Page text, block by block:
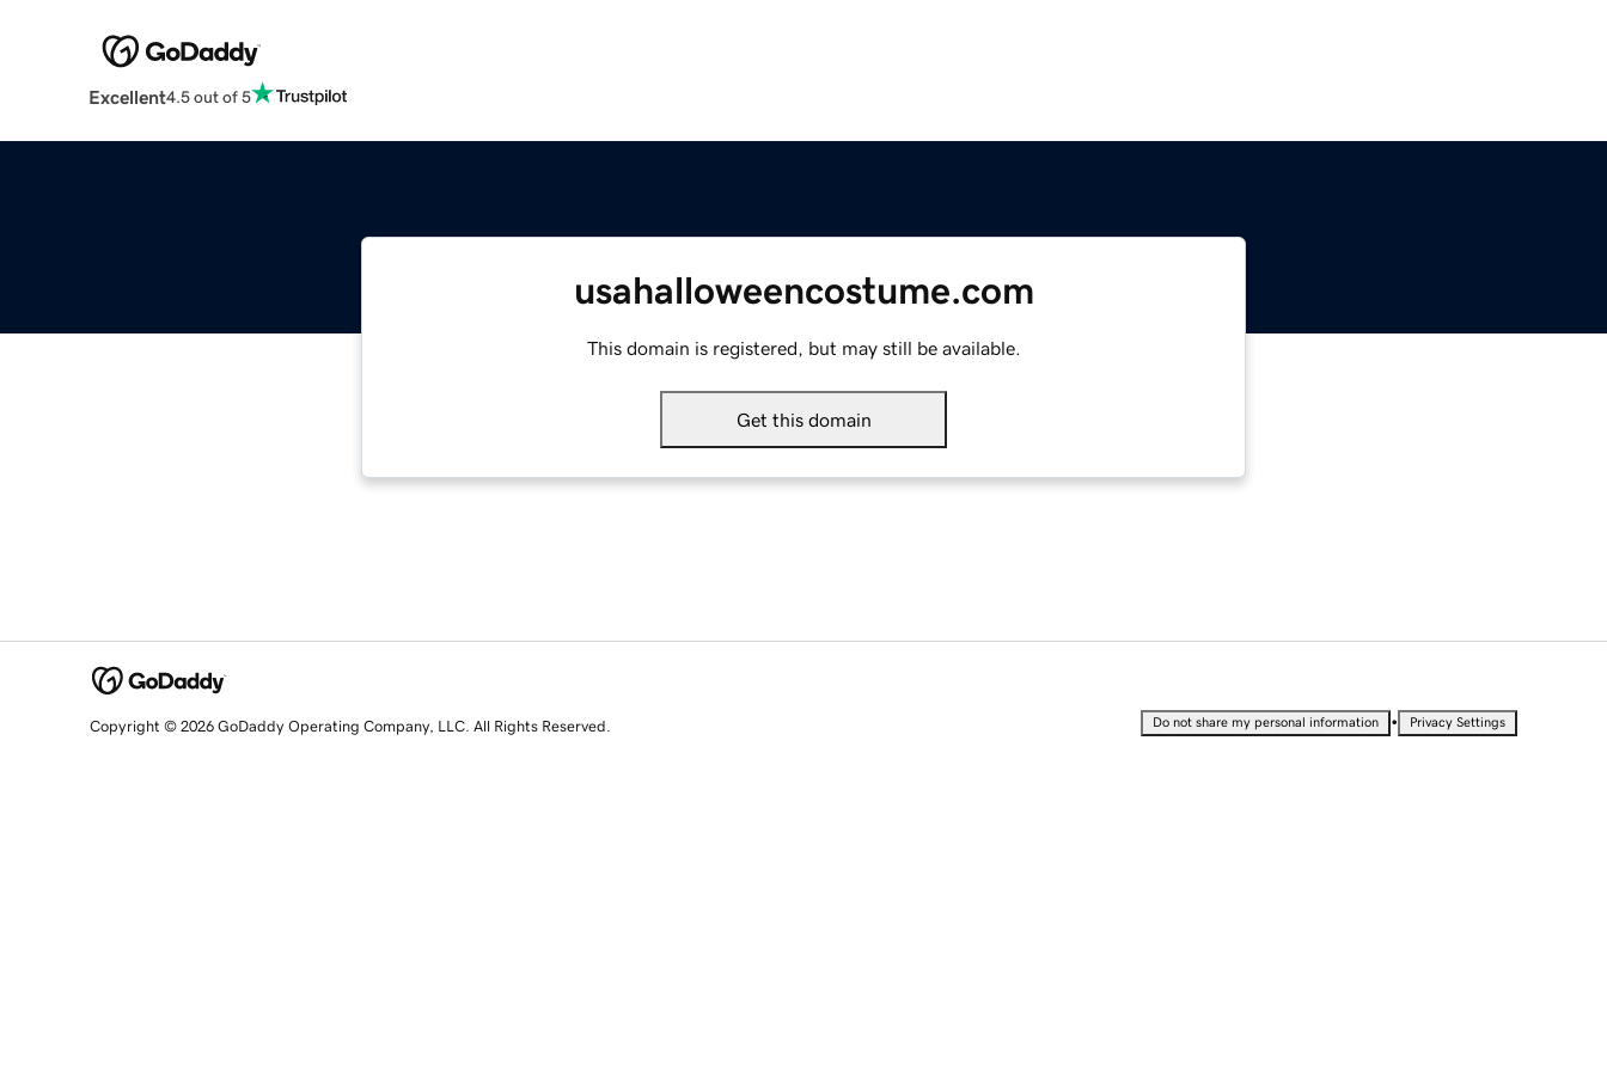
Excellent4.5 out of 5
usahalloweencostume.com
This domain is registered, but may still be available.
Get this domain
Copyright © 2026 GoDaddy Operating Company, LLC. All Rights Reserved. Do not share my personal information • Privacy Settings